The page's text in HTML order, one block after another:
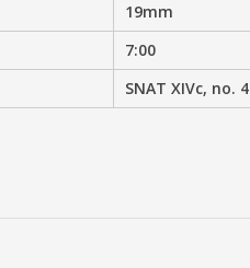
19mm
7:00
SNAT XIVc, no. 4